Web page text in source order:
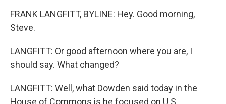
FRANK LANGFITT, BYLINE: Hey. Good morning,
Steve.
LANGFITT: Or good afternoon where you are, I
should say. What changed?
LANGFITT: Well, what Dowden said today in the
House of Commons is he focused on U.S.